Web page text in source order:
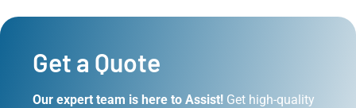
Get a Quote
Our expert team is here to Assist! Get high-quality